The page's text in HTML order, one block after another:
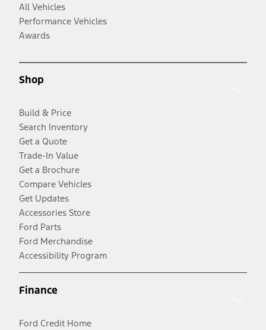
All Vehicles
Performance Vehicles
Awards
Shop
Build & Price
Search Inventory
Get a Quote
Trade-In Value
Get a Brochure
Compare Vehicles
Get Updates
Accessories Store
Ford Parts
Ford Merchandise
Accessibility Program
Finance
Ford Credit Home